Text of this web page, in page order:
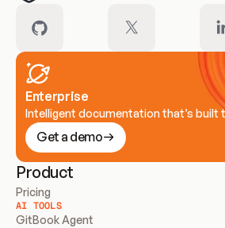
Enterprise
Intelligent documentation that’s built
Get a demo
Product
Pricing
AI TOOLS
GitBook Agent